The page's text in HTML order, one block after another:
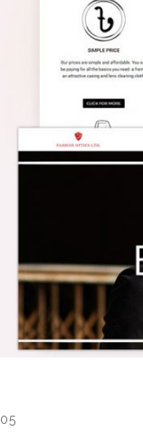
05